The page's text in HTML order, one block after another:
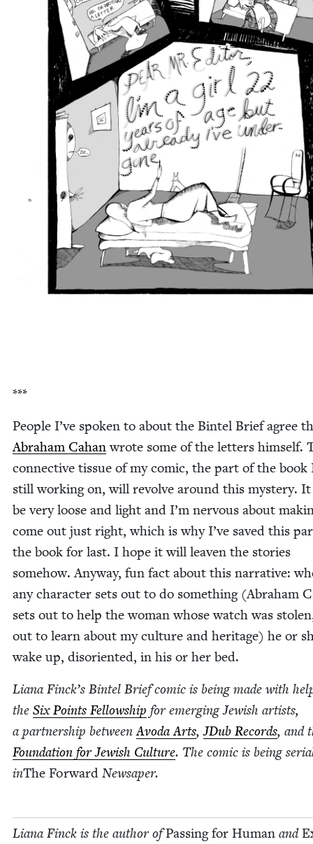
***
Peo­ple I’ve spo­ken to about the Bin­tel Brief agree
Abra­ham Cahanwrote some of the let­ters him­self.
con­nec­tive tis­sue of my com­ic, the part of the book
still work­ing on, will revolve around this mys­tery.
be very loose and light and I’m ner­vous about
come out just right, which is why I’ve saved this
the book for last. I hope it will leav­en the sto­ries
some­how. Any­way, fun fact about this nar­ra­tive:
any char­ac­ter sets out to do some­thing (Abra­ham
sets out to help the woman whose watch was
out to learn about my cul­ture and her­itage) he or
wake up, dis­ori­ent­ed, in his or her bed.
Liana Finck­’s Bin­tel Brief com­ic is being made with
the Six Points Fel­low­ship for emerg­ing Jew­ish artists,
a part­ner­ship betweenAvo­da Arts,JDub Records, and
Foun­da­tion for Jew­ish Cul­ture. The com­ic is being
inThe For­ward News­aper.
Liana Finck is the author ofPass­ing for Human and